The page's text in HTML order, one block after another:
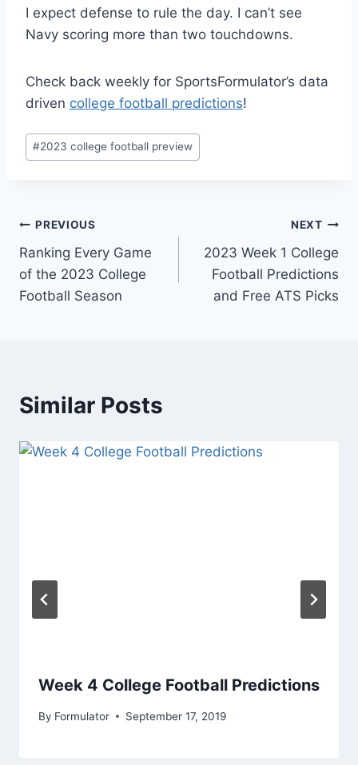
I expect defense to rule the day. I can’t see
Navy scoring more than two touchdowns.
Check back weekly for SportsFormulator’s data
driven college football predictions!
Post
Tags:
#2023 college football preview
Post
navigation
PREVIOUS
Ranking Every Game
of the 2023 College
Football Season
NEXT
2023 Week 1 College
Football Predictions
and Free ATS Picks
Similar Posts
Week 4 College Football Predictions
By Formulator September 17, 2019